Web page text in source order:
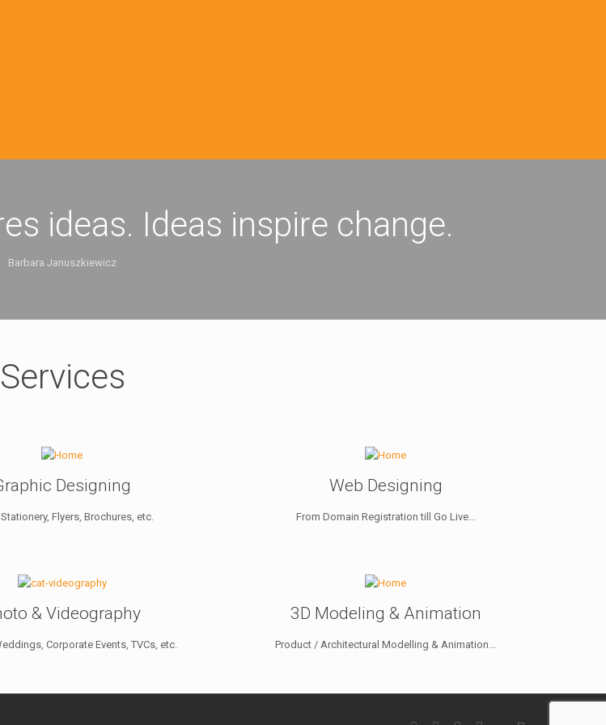
ideas. Ideas inspire change.
Barbara Januszkiewicz
Services
Designing
Flyers, Brochures, etc.
Web Designing
From Domain Registration till Go Live...
& Videography
Corporate Events, TVCs, etc.
3D Modeling & Animation
Product / Architectural Modelling & Animation...